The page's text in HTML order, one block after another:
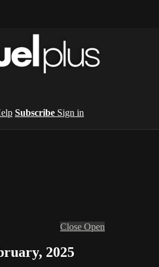
Subscribe Sign in
Close Open
2025